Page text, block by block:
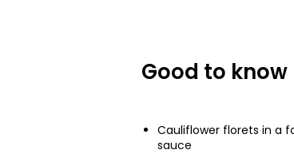
Good to know
Cauliflower florets in a
sauce